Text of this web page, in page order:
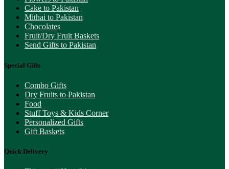
Cake to Pakistan
Mithai to Pakistan
Chocolates
Fruit/Dry Fruit Baskets
Send Gifts to Pakistan
Special Gifts
Combo Gifts
Dry Fruits to Pakistan
Food
Stuff Toys & Kids Corner
Personalized Gifts
Gift Baskets
Quick Delivery